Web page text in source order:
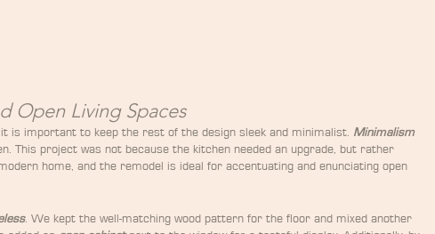
Open Living Spaces
is important to keep the rest of the design sleek and minimalist. Minimalism
This project was not because the kitchen needed an upgrade, but rather
home, and the remodel is ideal for accentuating and enunciating open
. We kept the well-matching wood pattern for the floor and mixed another